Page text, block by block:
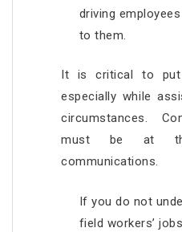
driving
to them.
It is critical to put
especially while
circumstances.
must be at
communications.
If you do not
field workers’